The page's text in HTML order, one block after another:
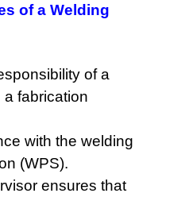
of a Welding
of a
fabrication
with the welding
(WPS).
ensures that